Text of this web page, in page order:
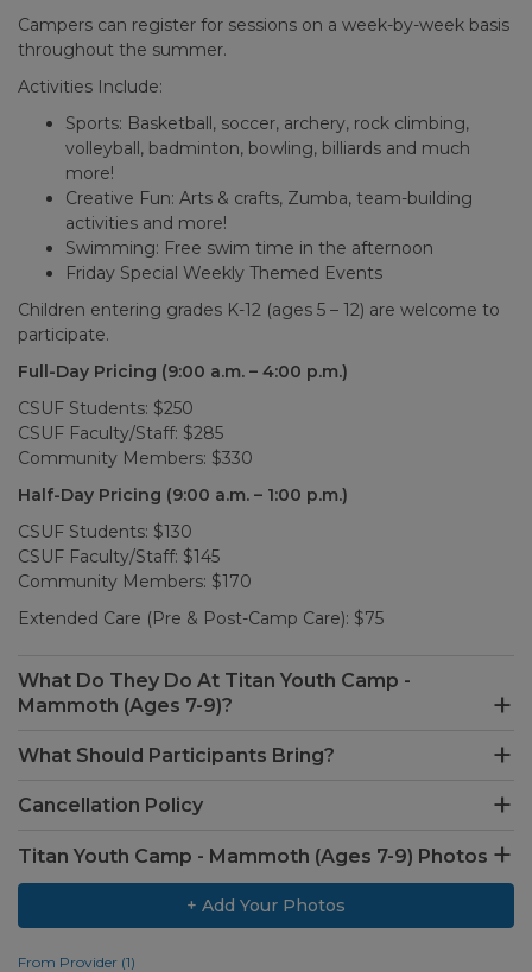
Campers can register for sessions on a week-by-week basis
throughout the summer.
Activities Include:
Sports: Basketball, soccer, archery, rock climbing,
volleyball, badminton, bowling, billiards and much
more!
Creative Fun: Arts & crafts, Zumba, team-building
activities and more!​
Swimming: Free swim time in the afternoon
Friday Special Weekly Themed Events
Children entering grades K-12 (ages 5 – 12) are welcome to
participate.
Full-Day Pricing (9:00 a.m. – 4:00 p.m.)
CSUF Students: $250
CSUF Faculty/Staff: $285
Community Members: $330
Half-Day Pricing (9:00 a.m. – 1:00 p.m.)
CSUF Students: $130
CSUF Faculty/Staff: $145
Community Members: $170
Extended Care (Pre & Post-Camp Care): $75
What Do They Do At Titan Youth Camp -
Mammoth (Ages 7-9)?
What Should Participants Bring?
Cancellation Policy
Titan Youth Camp - Mammoth (Ages 7-9) Photos
+ Add Your Photos
From Provider (1)